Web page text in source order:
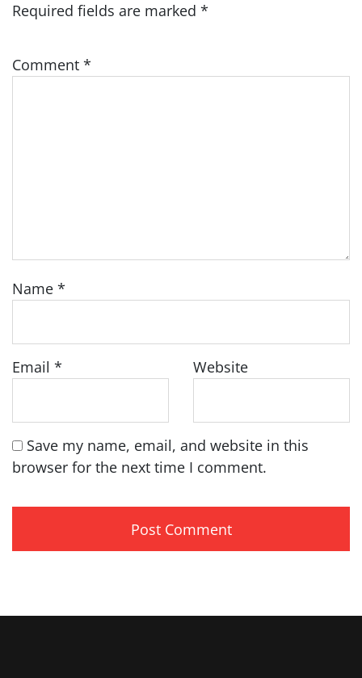
Required fields are marked *
Comment *
Name *
Email * Website
Save my name, email, and website in this
browser for the next time I comment.